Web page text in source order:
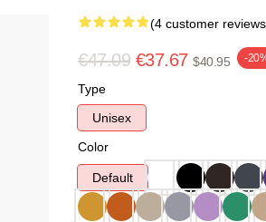
(4 customer
€47.09 €37.67 $40.95 -
Type
Unisex
Color
Default